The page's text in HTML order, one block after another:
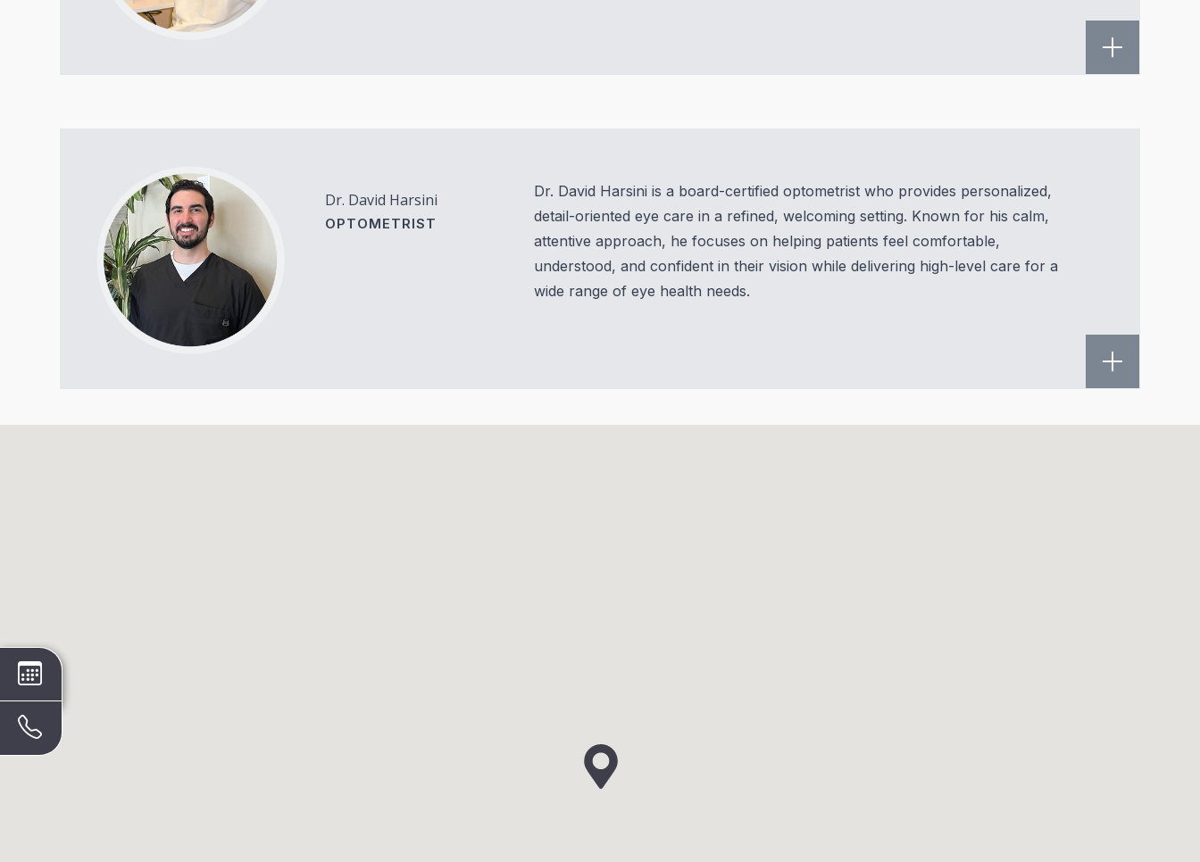
Dr. David Harsini
OPTOMETRIST
Dr. David Harsini is a board-certified optometrist who provides personalized,
detail-oriented eye care in a refined, welcoming setting. Known for his calm,
attentive approach, he focuses on helping patients feel comfortable,
understood, and confident in their vision while delivering high-level care for a
wide range of eye health needs.